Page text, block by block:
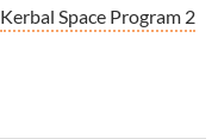
Kerbal Space Program 2